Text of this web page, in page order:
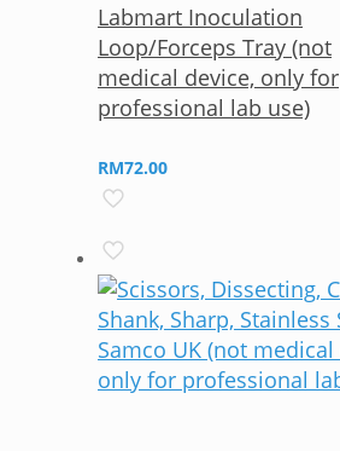
Labmart Inoculation
Loop/Forceps Tray (not
medical device, only for
professional lab use)
RM72.00